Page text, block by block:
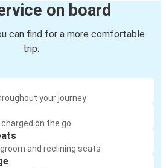
on board
can find for a more comfortable
trip:
your journey
on the go
and reclining seats